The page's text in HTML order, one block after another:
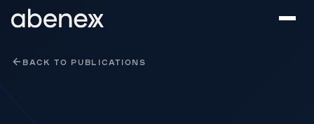
BACK TO PUBLICATIONS
Cookies management panel